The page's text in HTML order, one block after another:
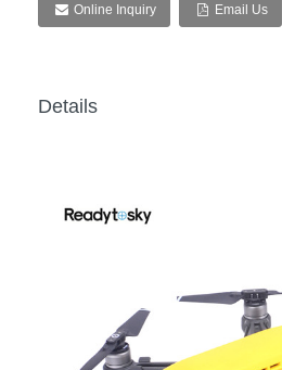
Online Inquiry Email Us
Details